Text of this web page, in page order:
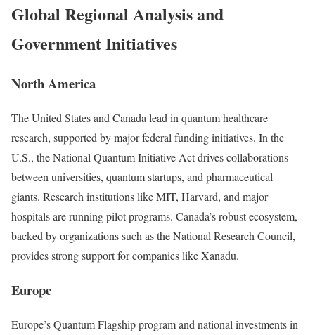
Global Regional Analysis and
Government Initiatives
North America
The United States and Canada lead in quantum healthcare
research, supported by major federal funding initiatives. In the
U.S., the National Quantum Initiative Act drives collaborations
between universities, quantum startups, and pharmaceutical
giants. Research institutions like MIT, Harvard, and major
hospitals are running pilot programs. Canada’s robust ecosystem,
backed by organizations such as the National Research Council,
provides strong support for companies like Xanadu.
Europe
Europe’s Quantum Flagship program and national investments in